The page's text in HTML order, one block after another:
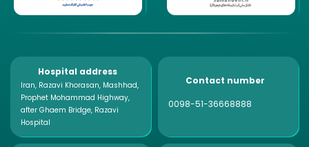
Hospital address
Iran, Razavi Khorasan, Mashhad,
Prophet Mohammad Highway,
after Ghaem Bridge, Razavi
Hospital
Contact number
0098-51-36668888